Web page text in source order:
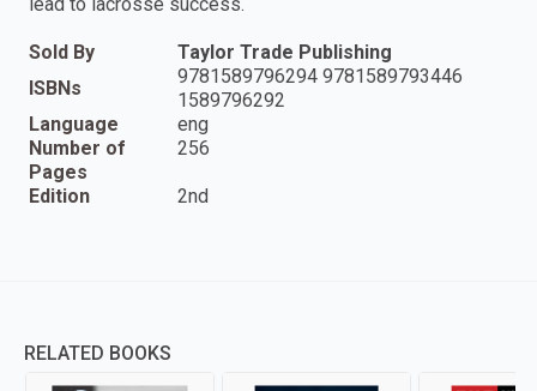
Sold By
Taylor Trade Publishing
ISBNs
9781589796294 9781589793446
1589796292
Language
eng
Number of
Pages
256
Edition 2nd
RELATED BOOKS